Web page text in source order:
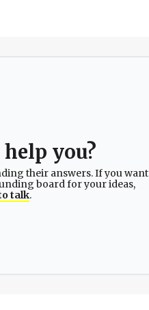
you?
their answers. If you want
board for your ideas,
talk.